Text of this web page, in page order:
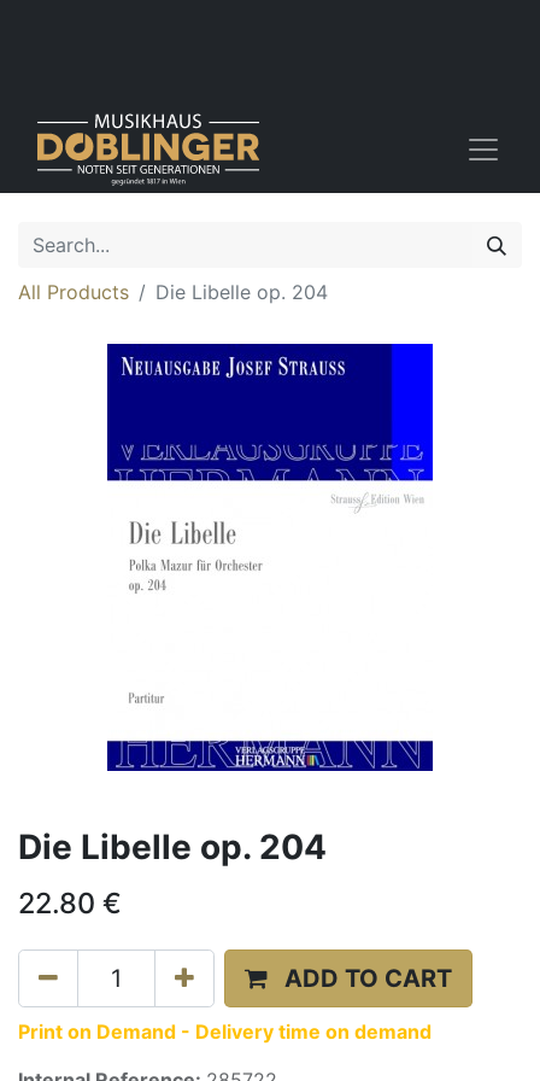
All Products Die Libelle op. 204
Die Libelle op. 204
22.80 €
ADD TO CART
Print on Demand - Delivery time on demand